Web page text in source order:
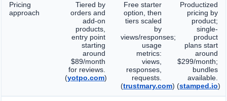
Pricing
approach
Tiered by
orders and
add-on
products,
entry point
starting
around
$89/month
for reviews.
(yotpo.com)
Free starter
option, then
tiers scaled
by
views/responses;
usage
metrics:
views,
responses,
requests.
(trustmary.com)
Productized
pricing by
product;
single-
product
plans start
around
$299/month;
bundles
available.
(stamped.io)